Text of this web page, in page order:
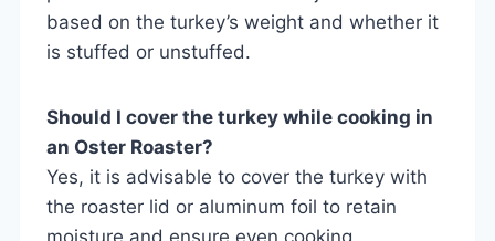
based on the turkey’s weight and whether it
is stuffed or unstuffed.
Should I cover the turkey while cooking in
an Oster Roaster?
Yes, it is advisable to cover the turkey with
the roaster lid or aluminum foil to retain
moisture and ensure even cooking